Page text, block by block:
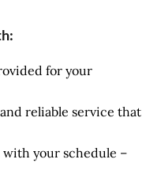
for your
reliable service that
your schedule –